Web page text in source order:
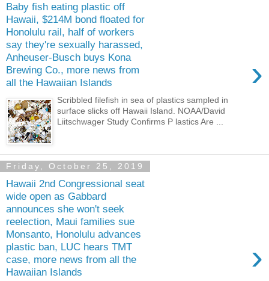
Baby fish eating plastic off
Hawaii, $214M bond floated for
Honolulu rail, half of workers
say they're sexually harassed,
Anheuser-Busch buys Kona
Brewing Co., more news from
all the Hawaiian Islands
›
Scribbled filefish in sea of plastics sampled in
surface slicks off Hawaii Island. NOAA/David
Liitschwager Study Confirms P lastics Are ...
Friday, October 25, 2019
Hawaii 2nd Congressional seat
wide open as Gabbard
announces she won't seek
reelection, Maui families sue
Monsanto, Honolulu advances
plastic ban, LUC hears TMT
case, more news from all the
Hawaiian Islands
›